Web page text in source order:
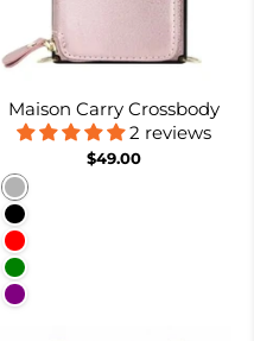
Maison Carry Crossbody
2 reviews
$49.00
Rose gold
Black
Red
Green
Purple